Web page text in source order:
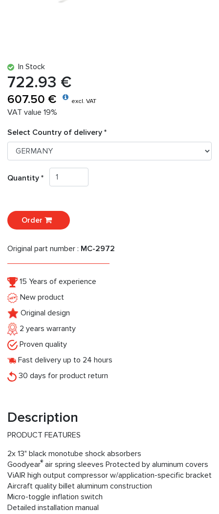
In Stock
722.93 €
607.50 € excl. VAT
VAT value 19%
Select Country of delivery *
Quantity *
Order
Original part number : MC-2972
15 Years of experience
New product
Original design
2 years warranty
Proven quality
Fast delivery up to 24 hours
30 days for product return
Description
PRODUCT FEATURES
2x 13" black monotube shock absorbers
Goodyear® air spring sleeves Protected by aluminum covers
ViAIR high output compressor w/application-specific bracket
Aircraft quality billet aluminum construction
Micro-toggle inflation switch
Detailed installation manual